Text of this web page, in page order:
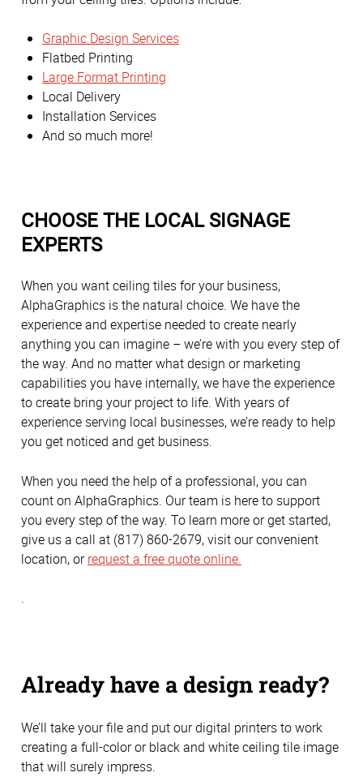
Graphic Design Services
Flatbed Printing
Large Format Printing
Local Delivery
Installation Services
And so much more!
CHOOSE THE LOCAL SIGNAGE
EXPERTS
When you want ceiling tiles for your business,
AlphaGraphics is the natural choice. We have the
experience and expertise needed to create nearly
anything you can imagine – we’re with you every step of
the way. And no matter what design or marketing
capabilities you have internally, we have the experience
to create bring your project to life. With years of
experience serving local businesses, we’re ready to help
you get noticed and get business.
When you need the help of a professional, you can
count on AlphaGraphics. Our team is here to support
you every step of the way. To learn more or get started,
give us a call at (817) 860-2679, visit our convenient
location, orrequest a free quote online.
.
Already have a design ready?
We’ll take your file and put our digital printers to work
creating a full-color or black and white ceiling tile image
that will surely impress.